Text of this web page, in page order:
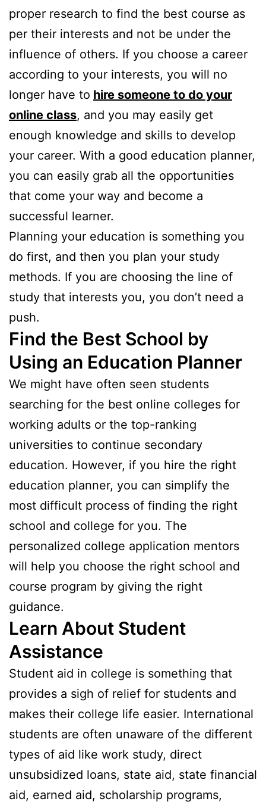
proper research to find the best course as
per their interests and not be under the
influence of others. If you choose a career
according to your interests, you will no
longer have to hire someone to do your
online class, and you may easily get
enough knowledge and skills to develop
your career. With a good education planner,
you can easily grab all the opportunities
that come your way and become a
successful learner.
Planning your education is something you
do first, and then you plan your study
methods. If you are choosing the line of
study that interests you, you don’t need a
push.
Find the Best School by
Using an Education Planner
We might have often seen students
searching for the best online colleges for
working adults or the top-ranking
universities to continue secondary
education. However, if you hire the right
education planner, you can simplify the
most difficult process of finding the right
school and college for you. The
personalized college application mentors
will help you choose the right school and
course program by giving the right
guidance.
Learn About Student
Assistance
Student aid in college is something that
provides a sigh of relief for students and
makes their college life easier. International
students are often unaware of the different
types of aid like work study, direct
unsubsidized loans, state aid, state financial
aid, earned aid, scholarship programs,